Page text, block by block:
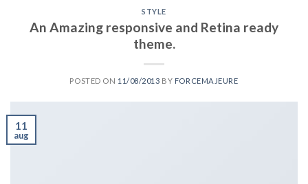
STYLE
An Amazing responsive and Retina ready
theme.
POSTED ON 11/08/2013 BY FORCEMAJEURE
11
aug